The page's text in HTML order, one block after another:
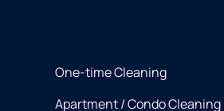
One-time Cleaning
Apartment / Condo Cleaning